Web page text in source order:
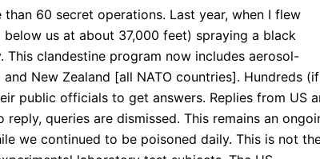
60 secret operations. Last year, when I flew
us at about 37,000 feet) spraying a black
clandestine program now includes aerosol-
New Zealand [all NATO countries]. Hundreds (if
public officials to get answers. Replies from US
queries are dismissed. This remains an
we continued to be poisoned daily. This is not